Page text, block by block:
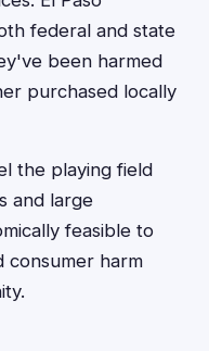
federal and state
been harmed
purchased locally
the playing field
and large
feasible to
consumer harm